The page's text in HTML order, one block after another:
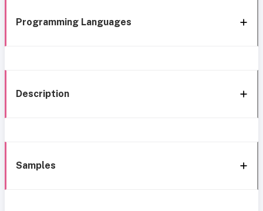
Programming Languages
Description
Samples